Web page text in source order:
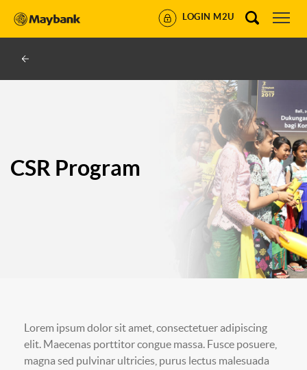
LOGIN M2U
CSR Program
Lorem ipsum dolor sit amet, consectetuer adipiscing
elit. Maecenas porttitor congue massa. Fusce posuere,
magna sed pulvinar ultricies, purus lectus malesuada